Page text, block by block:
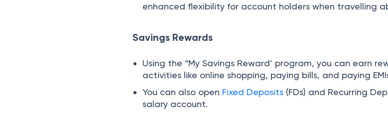
enhanced flexibility for account holders when travelling
Savings Rewards
Using the “My Savings Reward’ program, you can earn
activities like online shopping, paying bills, and paying
You can also open Fixed Deposits (FDs) and Recurring
salary account.